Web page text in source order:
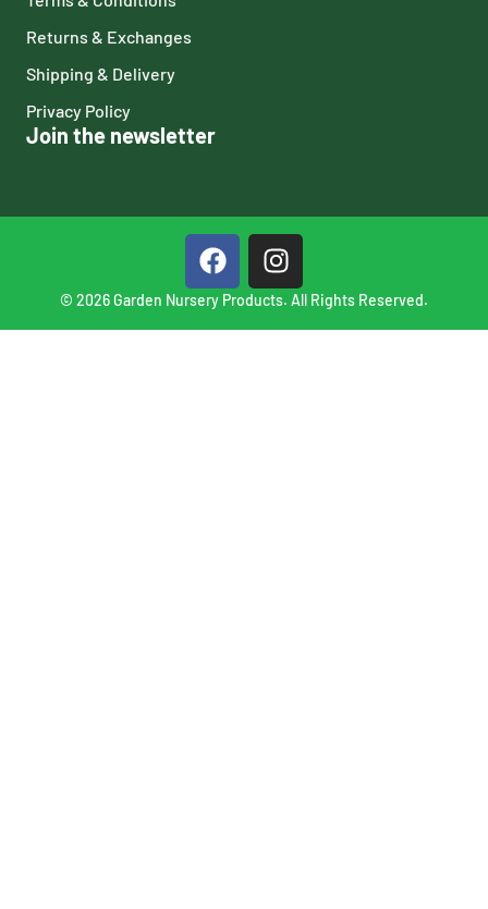
Returns & Exchanges
Shipping & Delivery
Privacy Policy
Join the newsletter
© 2026 Garden Nursery Products. All Rights Reserved.